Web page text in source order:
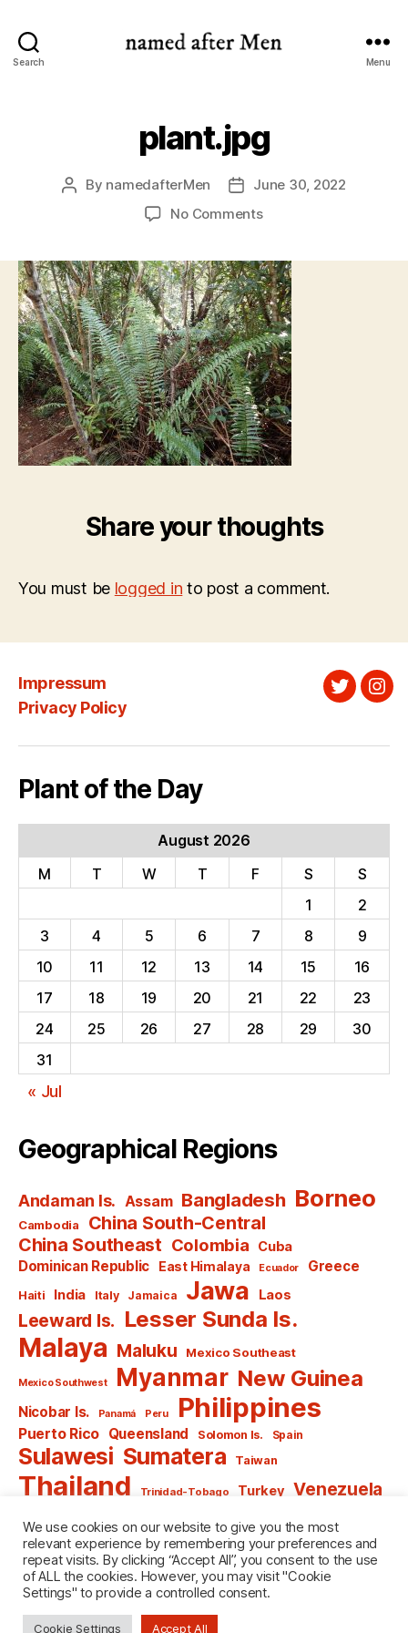
Search Menu
plant.jpg
Post
By namedafterMen
PostJune 30, 2022
No Commentson
Share your thoughts
You must be logged in to post a comment.
Impressum
Privacy Policy
Twitter
Plant of the Day
August 2026
M
T W T F S
S
1
2
3
4 5 6 7 8
9
10
11 12 13 14 15
16
17
18 19 20 21 22
23
24
25 26 27 28 29
30
31
« Jul
Geographical Regions
Andaman Is. Assam Bangladesh Borneo
Cambodia
China South-Central
China Southeast Colombia Cuba
Dominican Republic East Himalaya Ecuador Greece
Haiti India Italy Jamaica Jawa Laos
Leeward Is. Lesser Sunda Is.
Malaya Maluku Mexico Southeast
Mexico Southwest Myanmar New Guinea
Nicobar Is. Panamá Peru Philippines
Puerto Rico Queensland Solomon Is. Spain
Sulawesi Sumatera Taiwan
Thailand Trinidad-Tobago Turkey Venezuela
Vietnam Windward Is. Yugoslavia
© 2026 named after Men
We use cookies on our website to give you the most
relevant experience by remembering your preferences and
repeat visits. By clicking “Accept All”, you consent to the use
of ALL the cookies. However, you may visit "Cookie
Settings" to provide a controlled consent.
Cookie Settings Accept All